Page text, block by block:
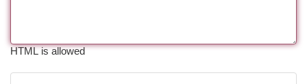
HTML is allowed